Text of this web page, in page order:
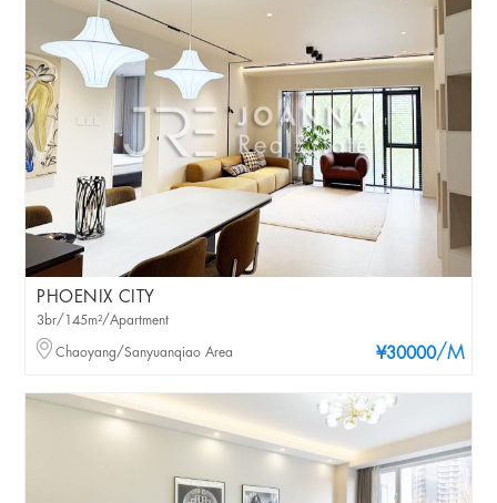
PHOENIX CITY
¥30000/M
3br/145m²/Apartment
Chaoyang/Sanyuanqiao Area